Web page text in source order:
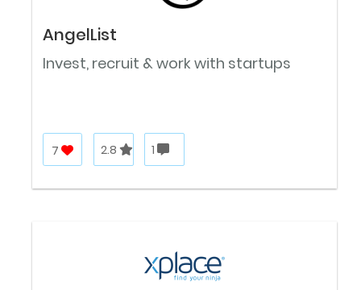
AngelList
Invest, recruit & work with startups
7 2.8 1